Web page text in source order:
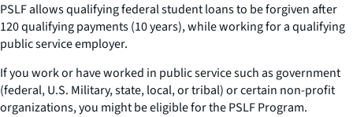
PSLF allows qualifying federal student loans to be forgiven after
120 qualifying payments (10 years), while working for a qualifying
public service employer.
If you work or have worked in public service such as government
(federal, U.S. Military, state, local, or tribal) or certain non-profit
organizations, you might be eligible for the PSLF Program.